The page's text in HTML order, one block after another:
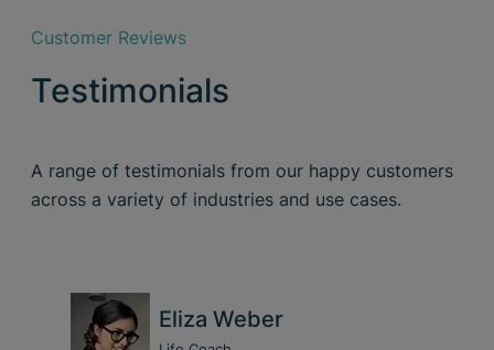
Customer Reviews
Testimonials
A range of testimonials from our happy customers
across a variety of industries and use cases.
Eliza Weber